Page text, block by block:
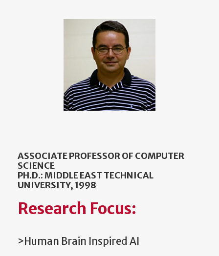
ASSOCIATE PROFESSOR OF COMPUTER
SCIENCE
PH.D.: MIDDLE EAST TECHNICAL
UNIVERSITY, 1998
Research Focus:
>Human Brain Inspired AI